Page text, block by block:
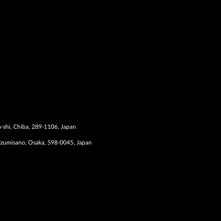
shi, Chiba, 289-1106, Japan
Osaka, 598-0045, Japan